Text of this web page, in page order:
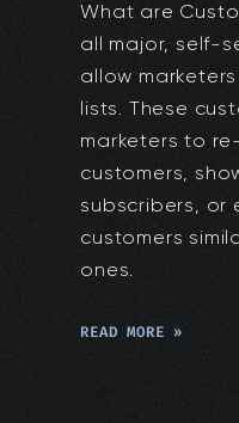
What are
all major, self-
allow
lists. These
marketers to
customers,
subscribers, or
customers
ones.
READ MORE »